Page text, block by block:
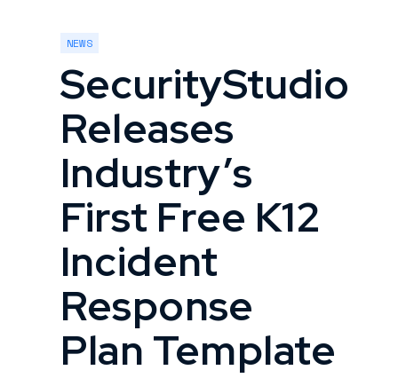
NEWS
SecurityStudio
Releases
Industry’s
First Free K12
Incident
Response
Plan Template